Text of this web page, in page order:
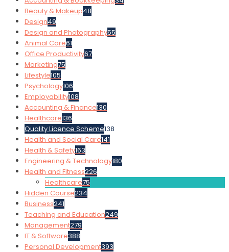
Beauty & Makeup48
Design49
Design and Photography55
Animal Care61
Office Productivity67
Marketing75
Lifestyle105
Psychology106
Employability108
Accounting & Finance130
Healthcare136
Quality Licence Scheme138
Health and Social Care141
Health & Safety163
Engineering & Technology180
Health and Fitness226
Healthcare75
Hidden Course234
Business241
Teaching and Education249
Management279
IT & Software388
Personal Development393